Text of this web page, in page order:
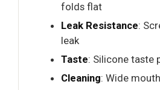
folds flat
Leak Resistance:
leak
Taste: Silicone taste
Cleaning: Wide